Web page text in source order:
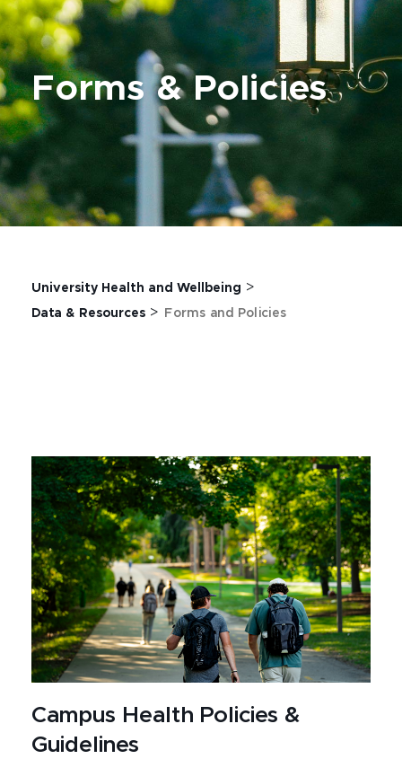
Forms & Policies
University Health and Wellbeing >
Data & Resources > Forms and Policies
Campus Health Policies &
Guidelines